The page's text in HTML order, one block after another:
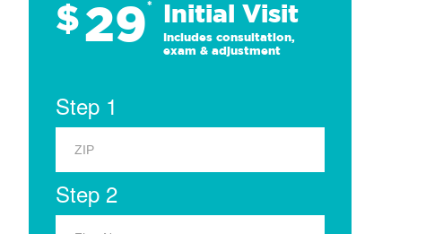
$29* Initial Visit
Includes consultation,
exam & adjustment
Step 1
Step 2